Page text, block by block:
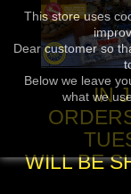
This store uses
Dear customer so
Below we leave
what we
IN
WILL BE